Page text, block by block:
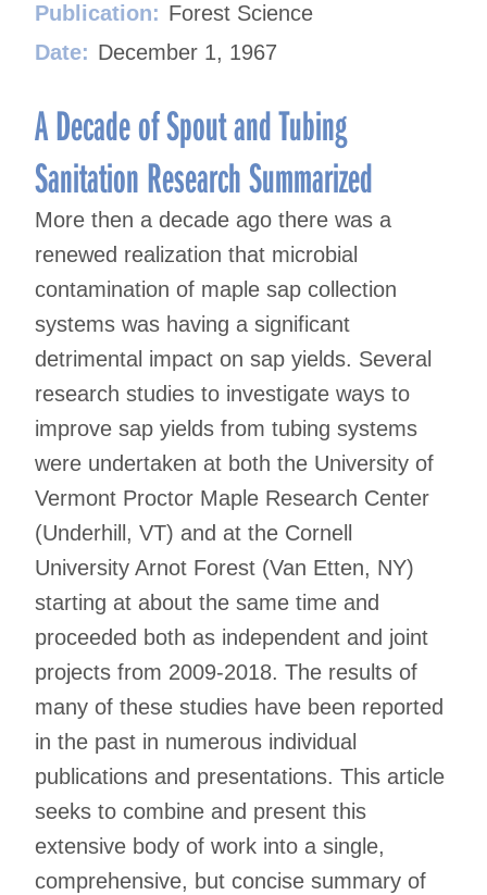
Publication: Forest Science
Date: December 1, 1967
A Decade of Spout and Tubing
Sanitation Research Summarized
More then a decade ago there was a
renewed realization that microbial
contamination of maple sap collection
systems was having a significant
detrimental impact on sap yields. Several
research studies to investigate ways to
improve sap yields from tubing systems
were undertaken at both the University of
Vermont Proctor Maple Research Center
(Underhill, VT) and at the Cornell
University Arnot Forest (Van Etten, NY)
starting at about the same time and
proceeded both as independent and joint
projects from 2009-2018. The results of
many of these studies have been reported
in the past in numerous individual
publications and presentations. This article
seeks to combine and present this
extensive body of work into a single,
comprehensive, but concise summary of